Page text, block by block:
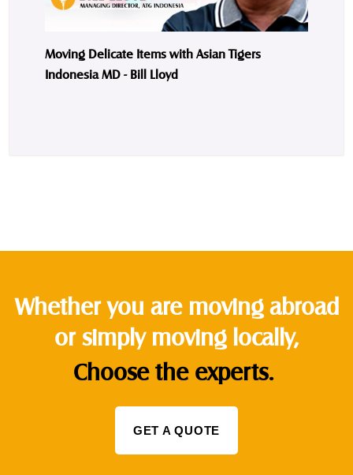
Moving Delicate Items with Asian Tigers
Indonesia MD - Bill Lloyd
Whether you are moving abroad
or simply moving locally,
Choose the experts.
GET A QUOTE